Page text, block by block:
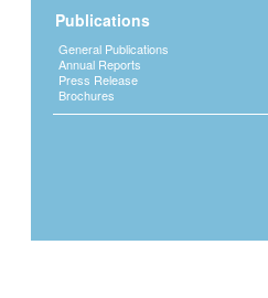
Publications
General Publications
Annual Reports
Press Release
Brochures